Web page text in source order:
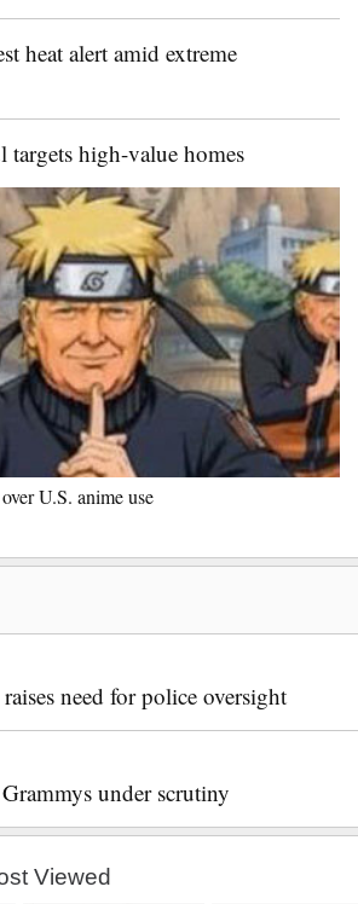
heat alert amid extreme
targets high-value homes
U.S. anime use
need for police oversight
under scrutiny
Viewed